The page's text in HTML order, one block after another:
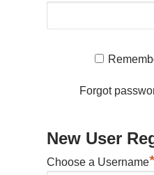
Forgot
New User
Choose a Username*